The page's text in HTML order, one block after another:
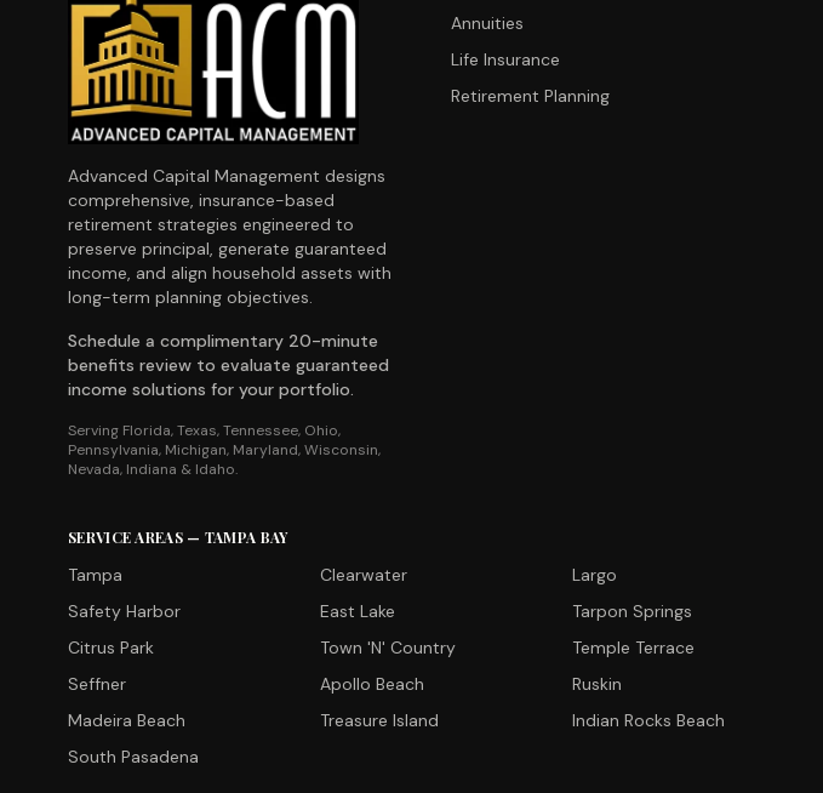
Advanced Capital Management designs
comprehensive, insurance-based
retirement strategies engineered to
preserve principal, generate guaranteed
income, and align household assets with
long-term planning objectives.
Schedule a complimentary 20-minute
benefits review to evaluate guaranteed
income solutions for your portfolio.
Serving Florida, Texas, Tennessee, Ohio,
Pennsylvania, Michigan, Maryland, Wisconsin,
Nevada, Indiana & Idaho.
Annuities
Life Insurance
Retirement Planning
SERVICE AREAS — TAMPA BAY
Tampa Clearwater Largo
Safety Harbor
East Lake Tarpon Springs
Citrus Park
Town 'N' Country Temple Terrace
Seffner
Apollo Beach Ruskin
Madeira Beach
Treasure Island Indian Rocks Beach
South Pasadena